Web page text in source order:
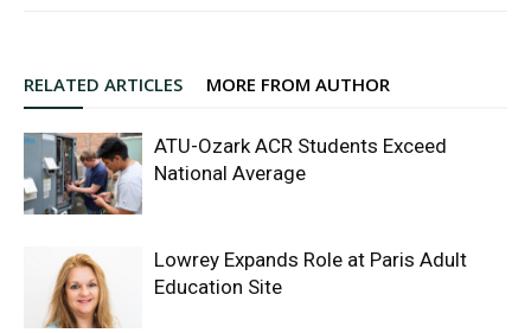
RELATED ARTICLES MORE FROM AUTHOR
ATU-Ozark ACR Students Exceed
National Average
Lowrey Expands Role at Paris Adult
Education Site